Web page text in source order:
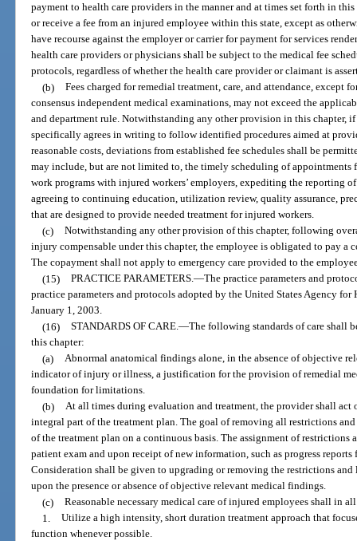
payment to health care providers in the manner and at times set forth in
or receive a fee from an injured employee within this state, except as
have recourse against the employer or carrier for payment for services
health care providers or physicians shall be subject to the medical fee
protocols, regardless of whether the health care provider or claimant is
(b) Fees charged for remedial treatment, care, and attendance, except
consensus independent medical examinations, may not exceed the
and department rule. Notwithstanding any other provision in this chapter,
specifically agrees in writing to follow identified procedures aimed at
reasonable costs, deviations from established fee schedules shall be
may include, but are not limited to, the timely scheduling of
work programs with injured workers’ employers, expediting the reporting
agreeing to continuing education, utilization review, quality assurance,
that are designed to provide needed treatment for injured workers.
(c) Notwithstanding any other provision of this chapter, following
injury compensable under this chapter, the employee is obligated to pay a
The copayment shall not apply to emergency care provided to the
(15) PRACTICE PARAMETERS.—The practice parameters and
practice parameters and protocols adopted by the United States Agency
January 1, 2003.
(16) STANDARDS OF CARE.—The following standards of care shall
this chapter:
(a) Abnormal anatomical findings alone, in the absence of objective
indicator of injury or illness, a justification for the provision of remedial
foundation for limitations.
(b) At all times during evaluation and treatment, the provider shall act
integral part of the treatment plan. The goal of removing all restrictions
of the treatment plan on a continuous basis. The assignment of
patient exam and upon receipt of new information, such as progress
Consideration shall be given to upgrading or removing the restrictions
upon the presence or absence of objective relevant medical findings.
(c) Reasonable necessary medical care of injured employees shall in
1. Utilize a high intensity, short duration treatment approach that
function whenever possible.